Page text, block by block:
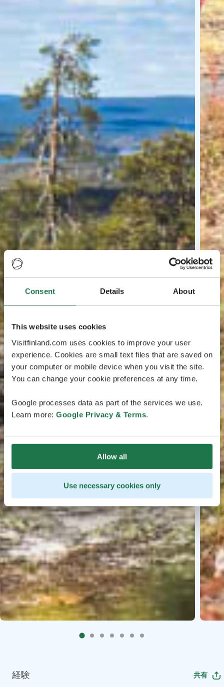
Consent Details About
This website uses cookies
Visitfinland.com uses cookies to improve your user
experience. Cookies are small text files that are saved on
your computer or mobile device when you visit the site.
You can change your cookie preferences at any time.
Google processes data as part of the services we use.
Learn more: Google Privacy & Terms.
Allow all
Use necessary cookies only
経験 共有